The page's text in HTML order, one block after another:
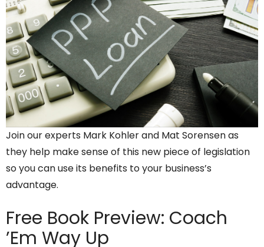
Join our experts Mark Kohler and Mat Sorensen as
they help make sense of this new piece of legislation
so you can use its benefits to your business’s
advantage.
Free Book Preview: Coach
’Em Way Up